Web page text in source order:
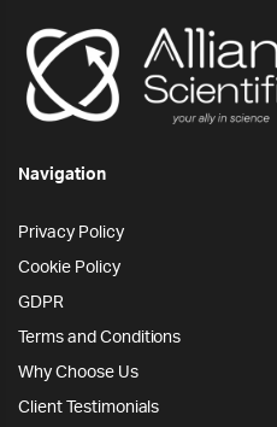
Navigation
Privacy Policy
Cookie Policy
GDPR
Terms and Conditions
Why Choose Us
Client Testimonials